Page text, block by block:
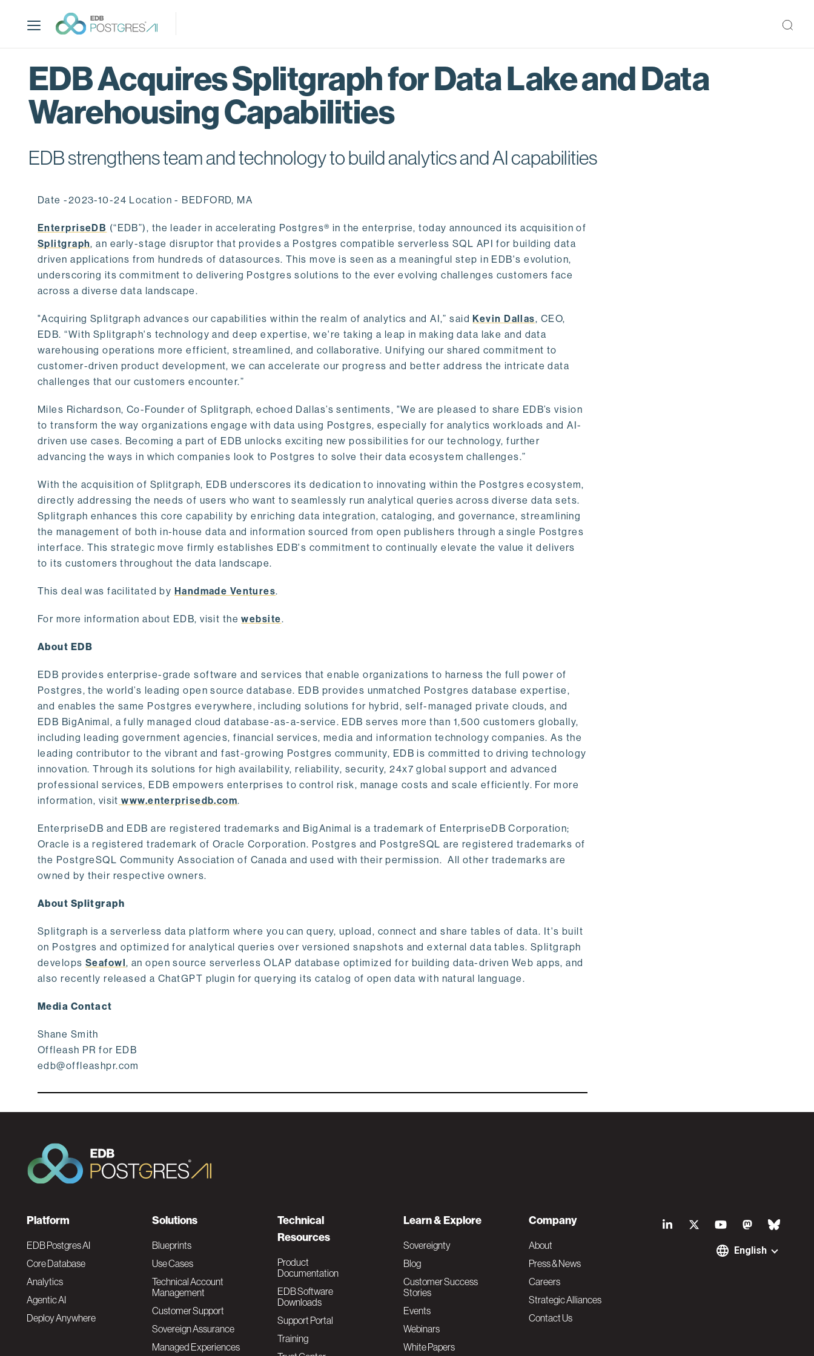
p
EDB Acquires Splitgraph for Data Lake and Data
Warehousing Capabilities
EDB strengthens team and technology to build analytics and AI capabilities
Date -2023-10-24 Location - BEDFORD, MA
EnterpriseDB (“EDB”), the leader in accelerating Postgres® in the enterprise, today announced its acquisition of
Splitgraph, an early-stage disruptor that provides a Postgres compatible serverless SQL API for building data
driven applications from hundreds of datasources. This move is seen as a meaningful step in EDB's evolution,
underscoring its commitment to delivering Postgres solutions to the ever evolving challenges customers face
across a diverse data landscape.
"Acquiring Splitgraph advances our capabilities within the realm of analytics and AI,” saidKevin Dallas, CEO,
EDB. “With Splitgraph's technology and deep expertise, we're taking a leap in making data lake and data
warehousing operations more efficient, streamlined, and collaborative. Unifying our shared commitment to
customer-driven product development, we can accelerate our progress and better address the intricate data
challenges that our customers encounter.”
Miles Richardson, Co-Founder of Splitgraph, echoed Dallas’s sentiments, "We are pleased to share EDB’s vision
to transform the way organizations engage with data using Postgres, especially for analytics workloads and AI-
driven use cases. Becoming a part of EDB unlocks exciting new possibilities for our technology, further
advancing the ways in which companies look to Postgres to solve their data ecosystem challenges.”
With the acquisition of Splitgraph, EDB underscores its dedication to innovating within the Postgres ecosystem,
directly addressing the needs of users who want to seamlessly run analytical queries across diverse data sets.
Splitgraph enhances this core capability by enriching data integration, cataloging, and governance, streamlining
the management of both in-house data and information sourced from open publishers through a single Postgres
interface. This strategic move firmly establishes EDB's commitment to continually elevate the value it delivers
to its customers throughout the data landscape.
This deal was facilitated by Handmade Ventures.
For more information about EDB, visit thewebsite.
About EDB
EDB provides enterprise-grade software and services that enable organizations to harness the full power of
Postgres, the world’s leading open source database. EDB provides unmatched Postgres database expertise,
and enables the same Postgres everywhere, including solutions for hybrid, self-managed private clouds, and
EDB BigAnimal, a fully managed cloud database-as-a-service. EDB serves more than 1,500 customers globally,
including leading government agencies, financial services, media and information technology companies. As the
leading contributor to the vibrant and fast-growing Postgres community, EDB is committed to driving technology
innovation. Through its solutions for high availability, reliability, security, 24x7 global support and advanced
professional services, EDB empowers enterprises to control risk, manage costs and scale efficiently. For more
information, visit www.enterprisedb.com.
EnterpriseDB and EDB are registered trademarks and BigAnimal is a trademark of EnterpriseDB Corporation;
Oracle is a registered trademark of Oracle Corporation. Postgres and PostgreSQL are registered trademarks of
the PostgreSQL Community Association of Canada and used with their permission. All other trademarks are
owned by their respective owners.
About Splitgraph
Splitgraph is a serverless data platform where you can query, upload, connect and share tables of data. It's built
on Postgres and optimized for analytical queries over versioned snapshots and external data tables. Splitgraph
develops Seafowl, an open source serverless OLAP database optimized for building data-driven Web apps, and
also recently released a ChatGPT plugin for querying its catalog of open data with natural language.
Media Contact
Shane Smith
Offleash PR for EDB
edb@offleashpr.com
S
English
F
o
o
t
Platform
EDB Postgres AI
Core Database
Analytics
Agentic AI
Deploy Anywhere
Solutions
Blueprints
Use Cases
Technical Account
Management
Customer Support
Sovereign Assurance
Managed Experiences
Technical
Resources
Product
Documentation
EDB Software
Downloads
Support Portal
Training
Learn & Explore
Sovereignty
Blog
Customer Success
Stories
Events
Webinars
White Papers
Company
About
Press & News
Careers
Strategic Alliances
Contact Us